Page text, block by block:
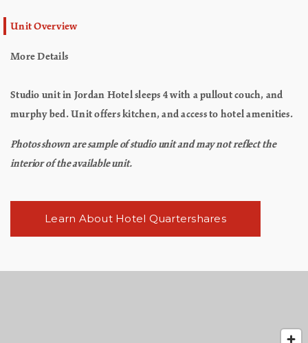
Unit Overview
More Details
Studio unit in Jordan Hotel sleeps 4 with a pullout couch, and
murphy bed. Unit offers kitchen, and access to hotel amenities.
Photos shown are sample of studio unit and may not reflect the
interior of the available unit.
Learn About Hotel Quartershares